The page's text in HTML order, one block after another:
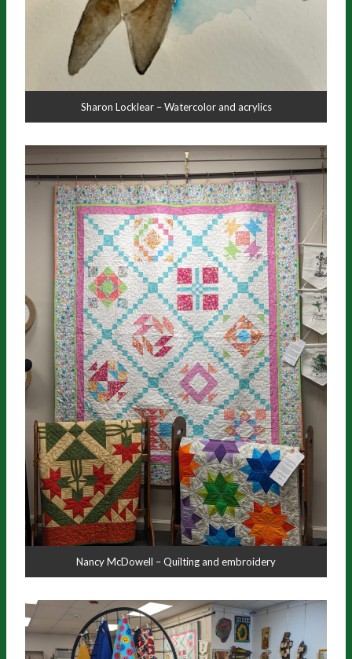
Sharon Locklear – Watercolor and acrylics
Nancy McDowell – Quilting and embroidery